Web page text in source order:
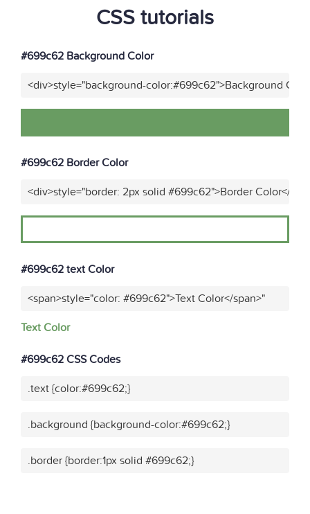
CSS tutorials
#699c62 Background Color
<div>style="background-color:#699c62">Background
#699c62 Border Color
<div>style="border: 2px solid #699c62">Border Color</
#699c62 text Color
<span>style="color: #699c62">Text Color</span>"
Text Color
#699c62 CSS Codes
.text {color:#699c62;}
.background {background-color:#699c62;}
.border {border:1px solid #699c62;}